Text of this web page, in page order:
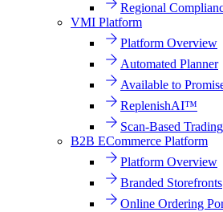
Regional
VMI Platform
Platform Overview
Automated Planner
Available to
ReplenishAI™
Scan-Based
B2B ECommerce Platform
Platform Overview
Branded Storefronts
Online Ordering